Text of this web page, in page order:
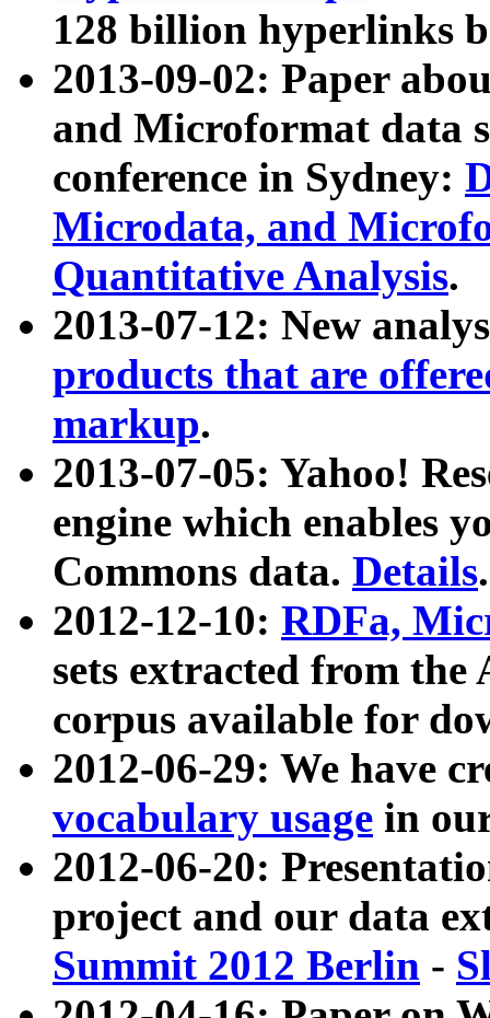
128 billion hyperlinks
2013-09-02: Paper
and Microformat data
conference in Sydney:
Microdata, and
Quantitative Analysis.
2013-07-12: New
products that are
markup.
2013-07-05: Yahoo!
engine which enables
Commons data. Details.
2012-12-10: RDFa,
sets extracted from
corpus available for
2012-06-29: We have
vocabulary usage in
2012-06-20:
project and our data
Summit 2012 Berlin -